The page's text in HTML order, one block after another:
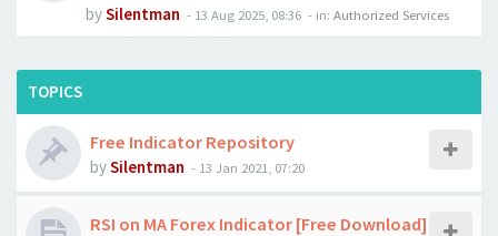
bySilentman - 13 Aug 2025, 08:36 - in: Authorized Services
TOPICS
Free Indicator Repository
bySilentman - 13 Jan 2021, 07:20
RSI on MA Forex Indicator [Free Download]